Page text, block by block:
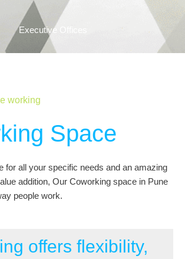
Executive Offices
working
Space
for all your specific needs and an amazing
addition, Our Coworking space in Pune
people work.
offers flexibility,